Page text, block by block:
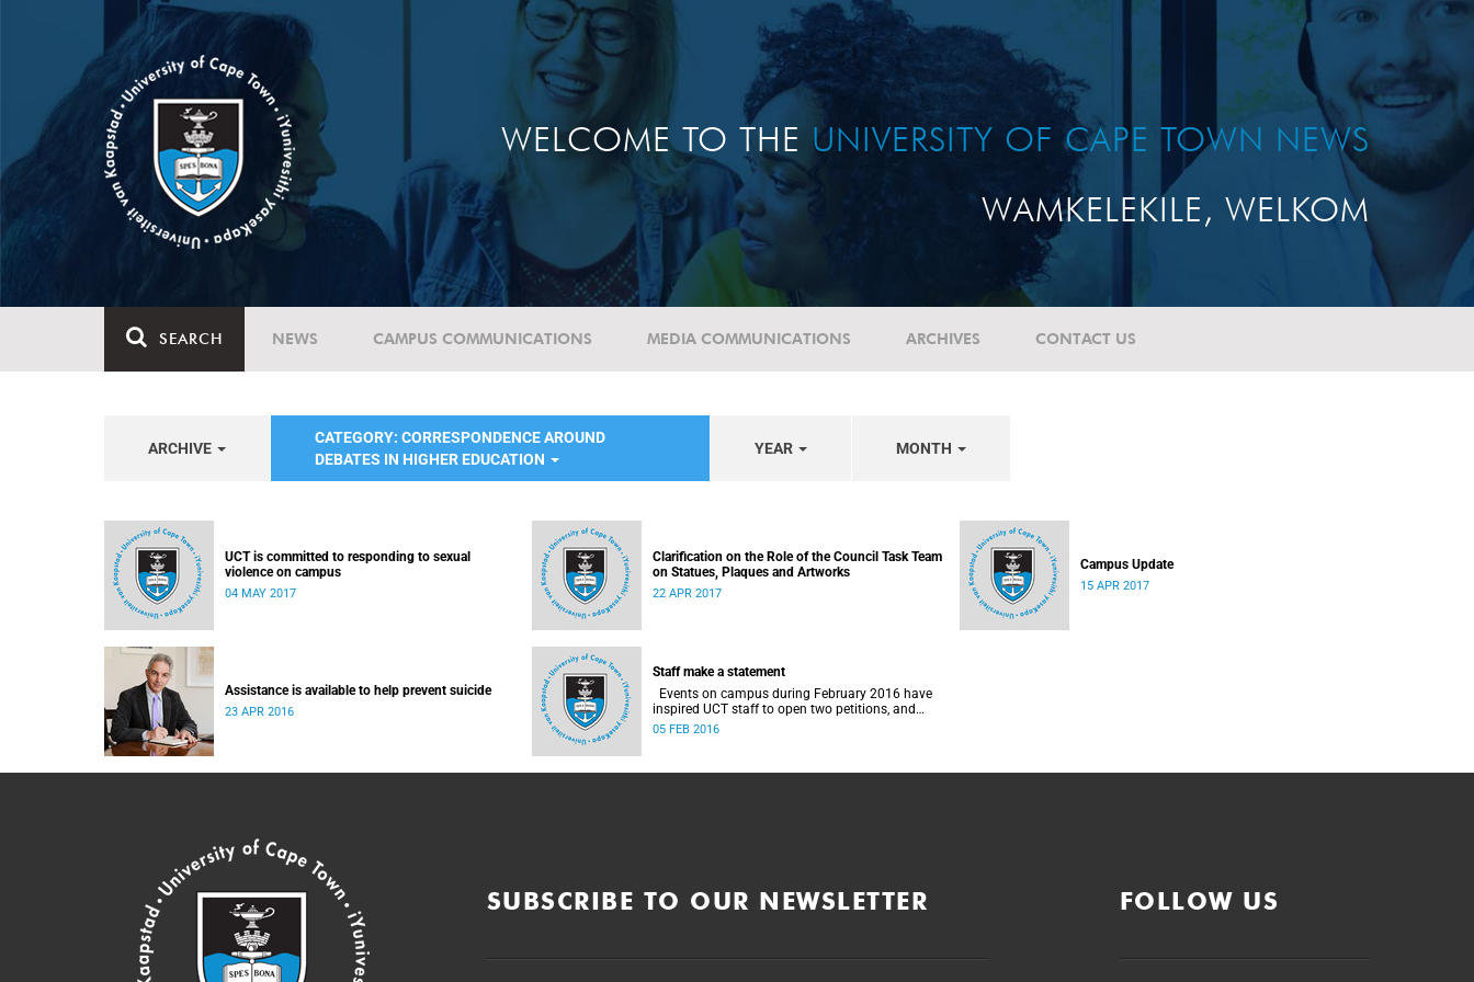
WELCOME TO THE UNIVERSITY OF CAPE TOWN NEWS
WAMKELEKILE, WELKOM
SEARCH NEWS CAMPUS COMMUNICATIONS MEDIA COMMUNICATIONS ARCHIVES CONTACT US
ARCHIVE
CATEGORY: CORRESPONDENCE AROUND
DEBATES IN HIGHER EDUCATION
YEAR MONTH
UCT is committed to responding to sexual
violence on campus
04 MAY 2017
Clarification on the Role of the Council Task Team
on Statues, Plaques and Artworks
22 APR 2017
Campus Update
15 APR 2017
Assistance is available to help prevent suicide
23 APR 2016
Staff make a statement
inspired UCT staff to open two petitions, and
issue a number of statements.
05 FEB 2016
SUBSCRIBE TO OUR NEWSLETTER FOLLOW US